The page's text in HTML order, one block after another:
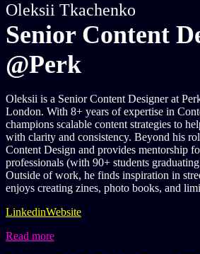
Oleksii Tkachenko
Senior Content
@Perk
Oleksii is a Senior Content Designer at
London. With 8+ years of expertise in
champions scalable content strategies to
with clarity and consistency. Beyond his
Content Design and provides mentorship
professionals (with 90+ students
Outside of work, he finds inspiration in
enjoys creating zines, photo books, and
LinkedinWebsite
Read more